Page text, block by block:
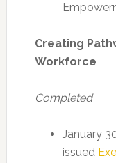
Creating
Workforce
Completed
January
issued